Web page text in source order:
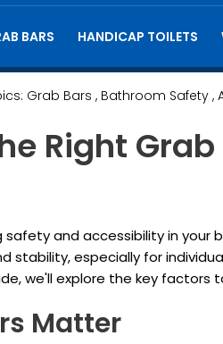
BARS HANDICAP TOILETS
Grab Bars , Bathroom Safety ,
Right
safety and accessibility in
stability, especially for
we'll explore the key
Matter